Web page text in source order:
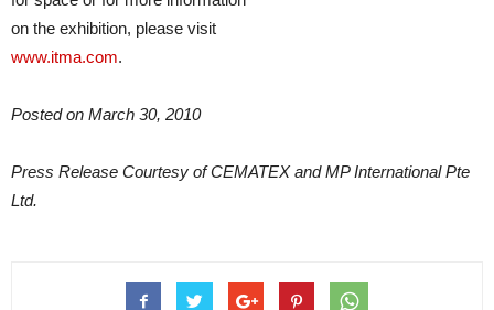
on the exhibition, please visit
www.itma.com.
Posted on March 30, 2010
Press Release Courtesy of CEMATEX and MP International Pte
Ltd.